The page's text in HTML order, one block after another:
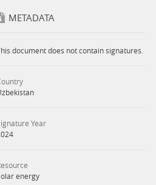
METADATA
document does not contain signatures.
Year
energy